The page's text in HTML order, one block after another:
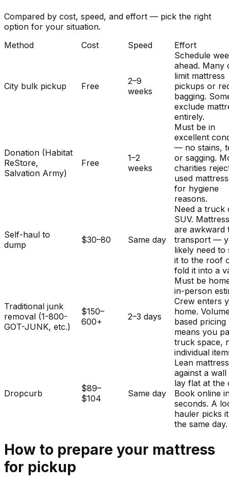
Compared by cost, speed, and effort — pick the right
option for your situation.
Method
Cost Speed Effort
City bulk pickup Free
2–9
weeks
Schedule
ahead. Many
limit mattress
pickups or
bagging.
exclude
entirely.
Donation (Habitat
ReStore,
Salvation Army)
Free
1–2
weeks
Must be in
excellent
— no stains,
or sagging.
charities
used
for hygiene
reasons.
Self-haul to
dump
$30–80 Same day
Need a truck
SUV.
are awkward
transport —
likely need to
it to the roof
fold it into a
Traditional junk
removal (1-800-
GOT-JUNK, etc.)
$150–
600+
2–3 days
Must be
in-person
Crew enters
home.
based pricing
means you
truck space,
individual
Dropcurb
$89–
$104
Same day
Lean mattress
against a
lay flat at the
Book online
seconds. A
hauler picks
the same day.
How to prepare your mattress
for pickup